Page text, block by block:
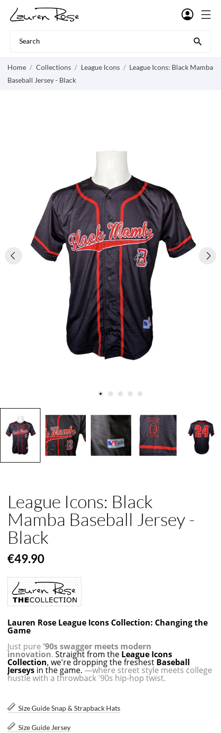

Home Collections League Icons
League Icons: Black Mamba
Baseball Jersey - Black
League Icons: Black
Mamba Baseball Jersey -
Black
€49.90
Lauren Rose League Icons Collection: Changing the
Game
Just pure '90s swagger meets modern
innovation. Straight from the League Icons
Collection, we're dropping the freshest Baseball
Jerseys in the game. —where street style meets college
hustle with a throwback '90s hip-hop twist.
Size Guide Snap & Strapback Hats
Size Guide Jersey